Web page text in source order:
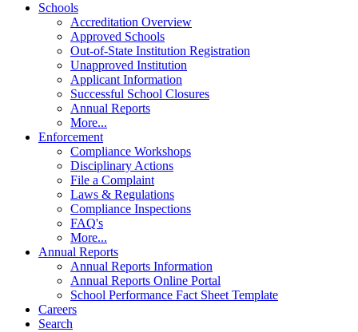
Schools
Accreditation Overview
Approved Schools
Out-of-State Institution Registration
Unapproved Institution
Applicant Information
Successful School Closures
Annual Reports
More...
Enforcement
Compliance Workshops
Disciplinary Actions
File a Complaint
Laws & Regulations
Compliance Inspections
FAQ's
More...
Annual Reports
Annual Reports Information
Annual Reports Online Portal
School Performance Fact Sheet Template
Careers
Search